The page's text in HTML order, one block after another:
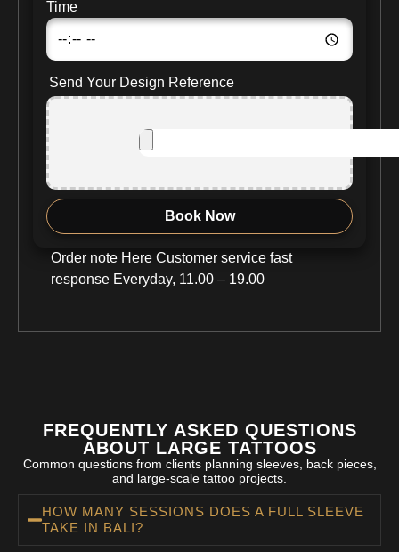
Time
Send Your Design Reference
Book Now
Order note Here Customer service fast
response Everyday, 11.00 – 19.00
FREQUENTLY ASKED QUESTIONS
ABOUT LARGE TATTOOS
Common questions from clients planning sleeves, back pieces,
and large-scale tattoo projects.
HOW MANY SESSIONS DOES A FULL SLEEVE
TAKE IN BALI?